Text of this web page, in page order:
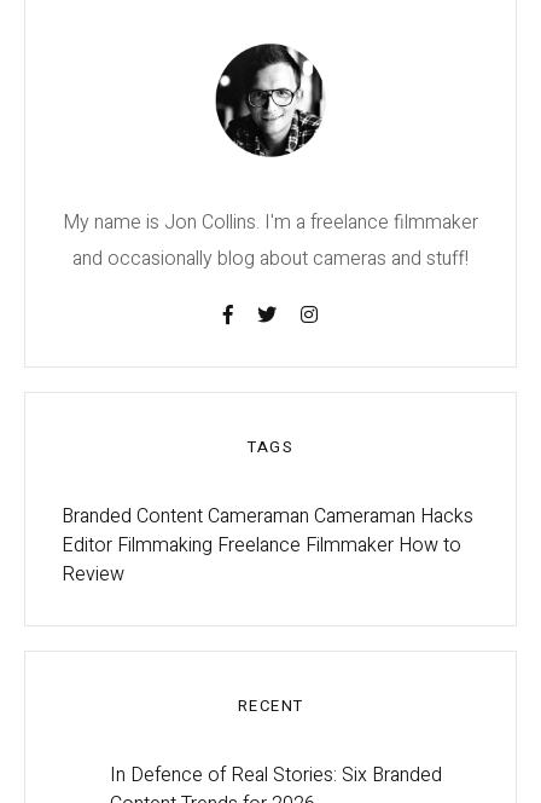
My name is Jon Collins. I'm a freelance filmmaker
and occasionally blog about cameras and stuff!
TAGS
Branded ContentCameraman Cameraman Hacks
Editor Filmmaking Freelance Filmmaker How to
Review
RECENT
In Defence of Real Stories: Six Branded